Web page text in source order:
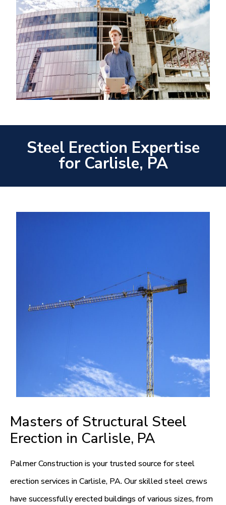
Steel Erection Expertise
for Carlisle, PA
Masters of Structural Steel
Erection in Carlisle, PA
Palmer Construction is your trusted source for steel
erection services in Carlisle, PA. Our skilled steel crews
have successfully erected buildings of various sizes, from